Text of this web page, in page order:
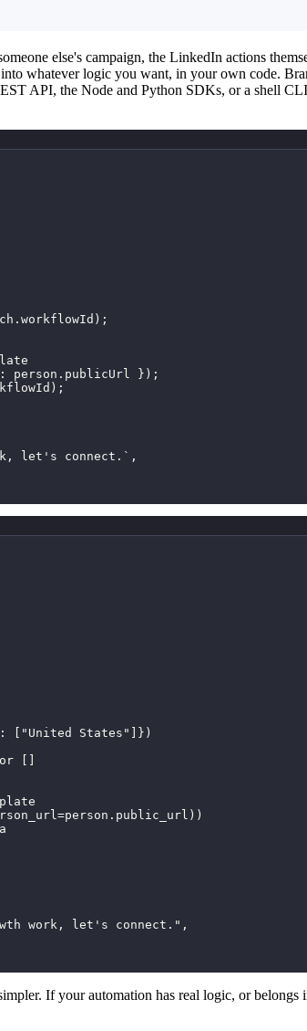
else's campaign, the LinkedIn actions
into whatever logic you want, in your own code.
API, the Node and Python SDKs, or a shell
person.publicUrl });
let's connect.`,
["United States"]})
[]
work, let's connect.",
If your automation has real logic, or